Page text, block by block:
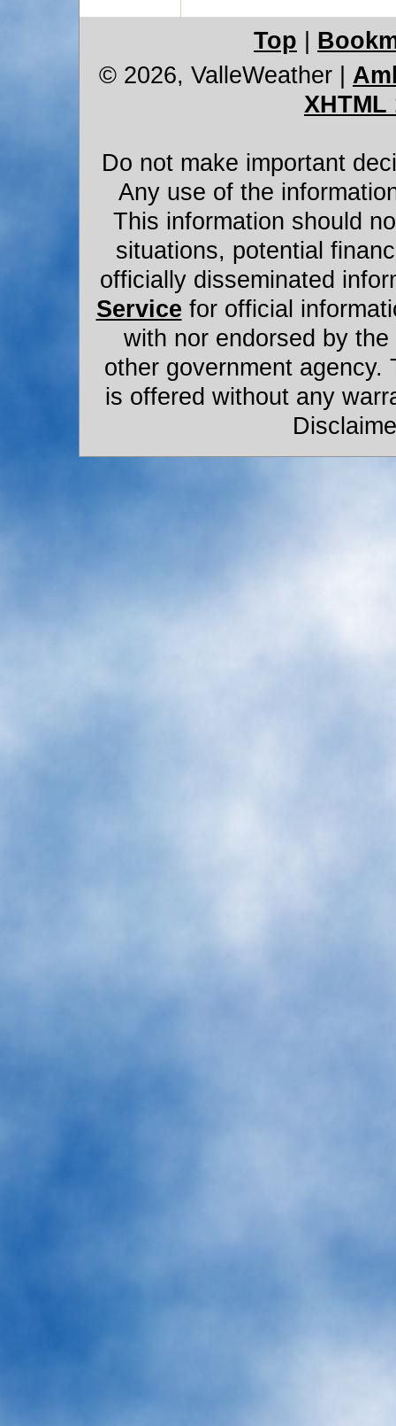
Top
© 2026, ValleWeather
XHTML
Do not make important
Any use of the
This information should
situations, potential
officially disseminated
Service for official
with nor endorsed by
other government agency.
is offered without any